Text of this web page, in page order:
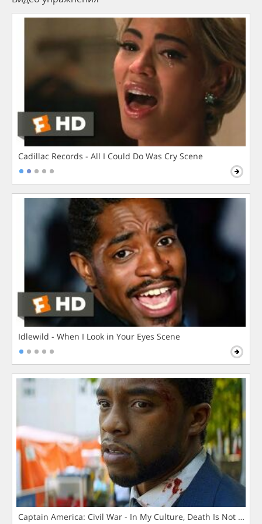
Cadillac Records - All I Could Do Was Cry Scene
Idlewild - When I Look in Your Eyes Scene
Captain America: Civil War - In My Culture, Death Is Not The